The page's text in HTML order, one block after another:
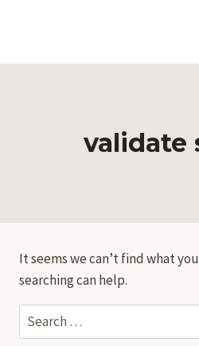
validate
It seems we can’t find what
searching can help.
Search
for: